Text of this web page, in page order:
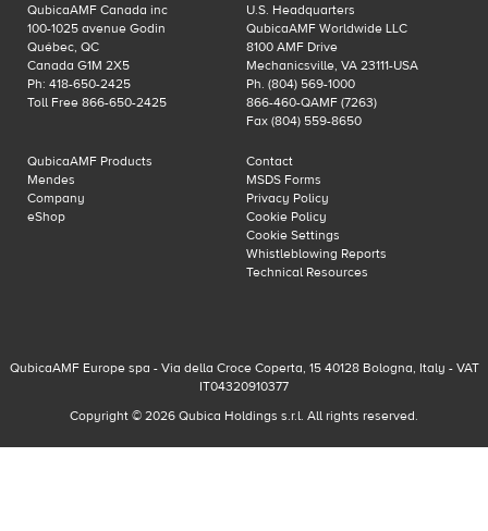
QubicaAMF Canada inc
100-1025 avenue Godin
Québec, QC
Canada G1M 2X5
Ph: 418-650-2425
Toll Free 866-650-2425
U.S. Headquarters
QubicaAMF Worldwide LLC
8100 AMF Drive
Mechanicsville, VA 23111-USA
Ph. (804) 569-1000
866-460-QAMF (7263)
Fax (804) 559-8650
QubicaAMF Products
Mendes
Company
eShop
Contact
MSDS Forms
Privacy Policy
Cookie Policy
Cookie Settings
Whistleblowing Reports
Technical Resources
QubicaAMF Europe spa - Via della Croce Coperta, 15 40128 Bologna, Italy - VAT
IT04320910377
Copyright © 2026 Qubica Holdings s.r.l. All rights reserved.